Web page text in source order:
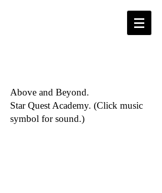
Above and Beyond.
Star Quest Academy. (Click music
symbol for sound.)